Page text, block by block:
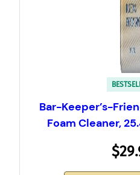
Bar-Keeper’s-
Foam Cleaner,